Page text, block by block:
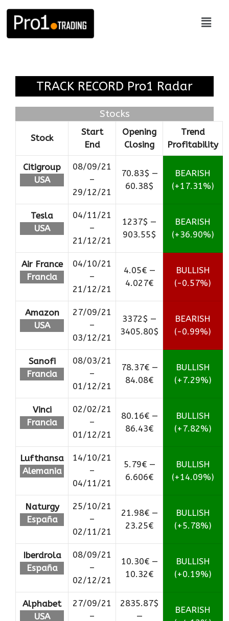
TRACK RECORD Pro1 Radar
Stocks
Stock
Start
End
Opening
Closing
Trend
Profitability
Citigroup
USA
08/09/21
–
29/12/21
70.83$ —
60.38$
BEARISH
(+17.31%)
Tesla
USA
04/11/21
–
21/12/21
1237$ —
903.55$
BEARISH
(+36.90%)
Air France
Francia
04/10/21
–
21/12/21
4.05€ —
4.027€
BULLISH
(-0.57%)
Amazon
USA
27/09/21
–
03/12/21
3372$ —
3405.80$
BEARISH
(-0.99%)
Sanofi
Francia
08/03/21
–
01/12/21
78.37€ —
84.08€
BULLISH
(+7.29%)
Vinci
Francia
02/02/21
–
01/12/21
80.16€ —
86.43€
BULLISH
(+7.82%)
Lufthansa
Alemania
14/10/21
–
04/11/21
5.79€ —
6.606€
BULLISH
(+14.09%)
Naturgy
España
25/10/21
–
02/11/21
21.98€ —
23.25€
BULLISH
(+5.78%)
Iberdrola
España
08/09/21
–
02/12/21
10.30€ —
10.32€
BULLISH
(+0.19%)
Alphabet
USA
27/09/21
–
2835.87$
—
BEARISH